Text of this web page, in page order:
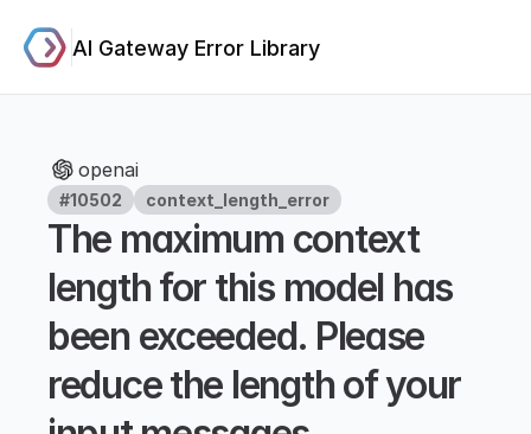
AI Gateway Error Library
openai
#10502 context_length_error
The maximum context
length for this model has
been exceeded. Please
reduce the length of your